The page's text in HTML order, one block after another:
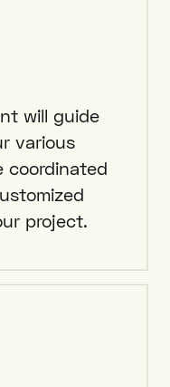
will guide
various
coordinated
project.